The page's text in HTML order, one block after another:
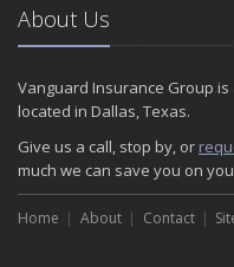
About Us
Vanguard Insurance Group
located in Dallas, Texas.
Give us a call, stop by, or
much we can save you on
Home About Contact